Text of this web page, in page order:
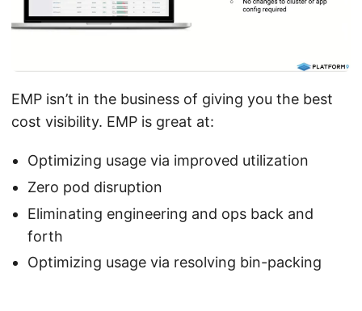
EMP isn’t in the business of giving you the best
cost visibility. EMP is great at:
Optimizing usage via improved utilization
Zero pod disruption
Eliminating engineering and ops back and
forth
Optimizing usage via resolving bin-packing